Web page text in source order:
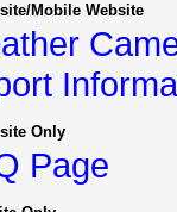
Mobile Website
Only
Page